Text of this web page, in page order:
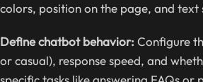
colors, position on the page, and text
Define chatbot behavior: Configure
or casual), response speed, and